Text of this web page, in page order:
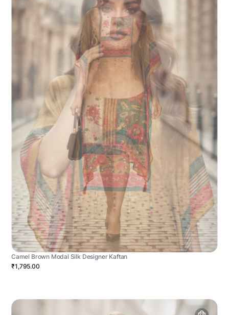
Camel Brown Modal Silk Designer Kaftan
₹1,795.00